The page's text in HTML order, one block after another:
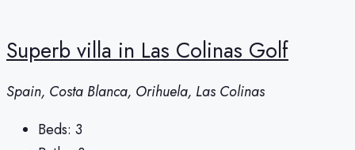
Superb villa in Las Colinas Golf
Spain, Costa Blanca, Orihuela, Las Colinas
Beds: 3